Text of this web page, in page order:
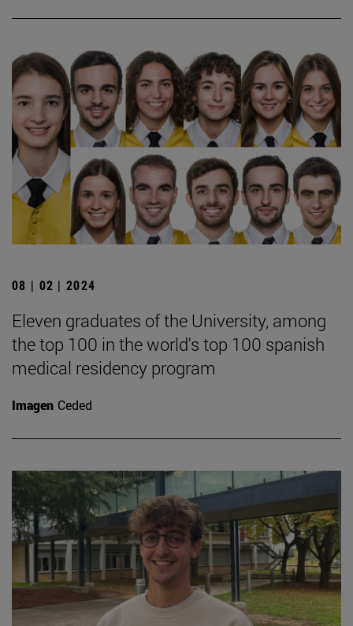
08 | 02 | 2024
Eleven graduates of the University, among
the top 100 in the world's top 100 spanish
medical residency program
Imagen Ceded